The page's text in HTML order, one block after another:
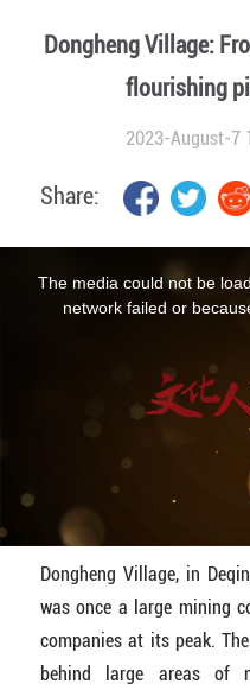
Dongheng Village:
flourishing
2023-August-7
Share:
The media could not be
network failed or
Dongheng Village, in
was once a large mining
companies at its peak.
behind large areas of